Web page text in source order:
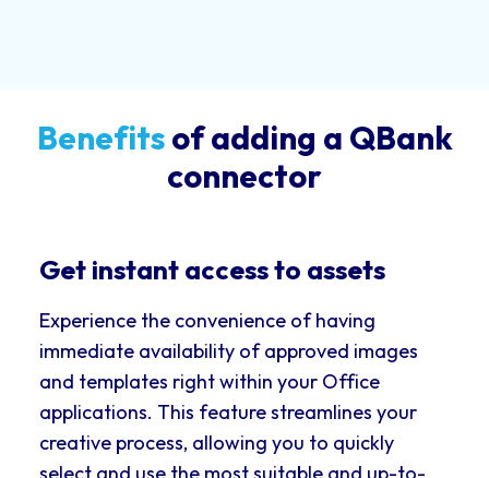
Benefitsof adding a QBank
connector
Get instant access to assets
Experience the convenience of having
immediate availability of approved images
and templates right within your Office
applications. This feature streamlines your
creative process, allowing you to quickly